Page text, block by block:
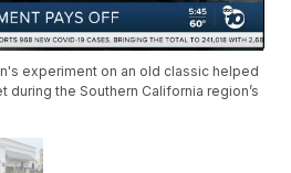
experiment on an old classic helped
the Southern California region’s